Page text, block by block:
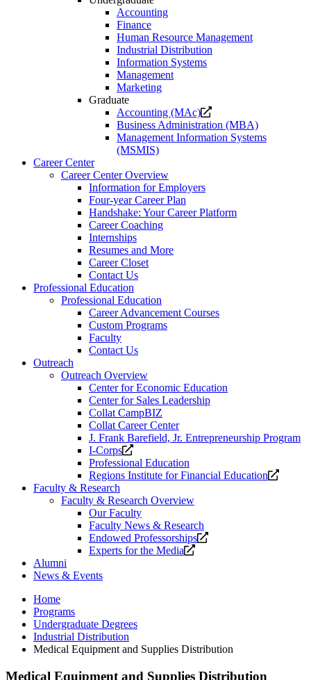
Accounting
Finance
Human Resource Management
Industrial Distribution
Information Systems
Management
Marketing
Graduate
Accounting (MAc)
Opens
a
new
Business Administration (MBA)
Management Information Systems
(MSMIS)
Career Center
Career Center Overview
Information for Employers
Four-year Career Plan
Handshake: Your Career Platform
Career Coaching
Internships
Resumes and More
Career Closet
Contact Us
Professional Education
Professional Education
Career Advancement Courses
Custom Programs
Faculty
Contact Us
Outreach
Outreach Overview
Center for Economic Education
Center for Sales Leadership
Collat CampBIZ
Collat Career Center
J. Frank Barefield, Jr. Entrepreneurship Program
I-Corps
Opens
a
new
Professional Education
Regions Institute for Financial Education
Opens
Faculty & Research
Faculty & Research Overview
Our Faculty
Faculty News & Research
Endowed Professorships
Opens
Experts for the Media
Opens
Alumni
News & Events
Home
Programs
Undergraduate Degrees
Industrial Distribution
Medical Equipment and Supplies Distribution
Medical Equipment and Supplies Distribution